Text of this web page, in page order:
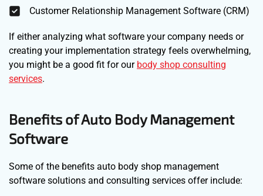
Customer Relationship Management Software (CRM)
If either analyzing what software your company needs or
creating your implementation strategy feels overwhelming,
you might be a good fit for our body shop consulting
services.
Benefits of Auto Body Management
Software
Some of the benefits auto body shop management
software solutions and consulting services offer include: